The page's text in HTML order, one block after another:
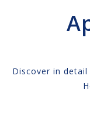
Discover in